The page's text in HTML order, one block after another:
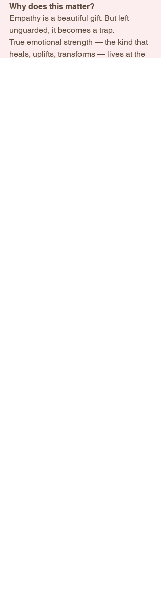
Why does this matter?
Empathy is a beautiful gift. But left
unguarded, it becomes a trap.
True emotional strength — the kind that
heals, uplifts, transforms — lives at the